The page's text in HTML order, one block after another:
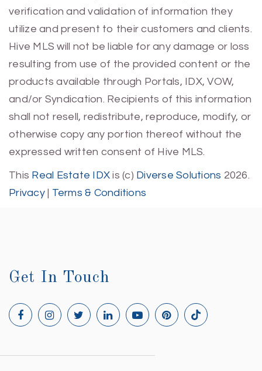
verification and validation of information they
utilize and present to their customers and clients.
Hive MLS will not be liable for any damage or loss
resulting from use of the provided content or the
products available through Portals, IDX, VOW,
and/or Syndication. Recipients of this information
shall not resell, redistribute, reproduce, modify, or
otherwise copy any portion thereof without the
expressed written consent of Hive MLS.
This Real Estate IDX is (c) Diverse Solutions 2026.
Privacy| Terms & Conditions
Get In Touch